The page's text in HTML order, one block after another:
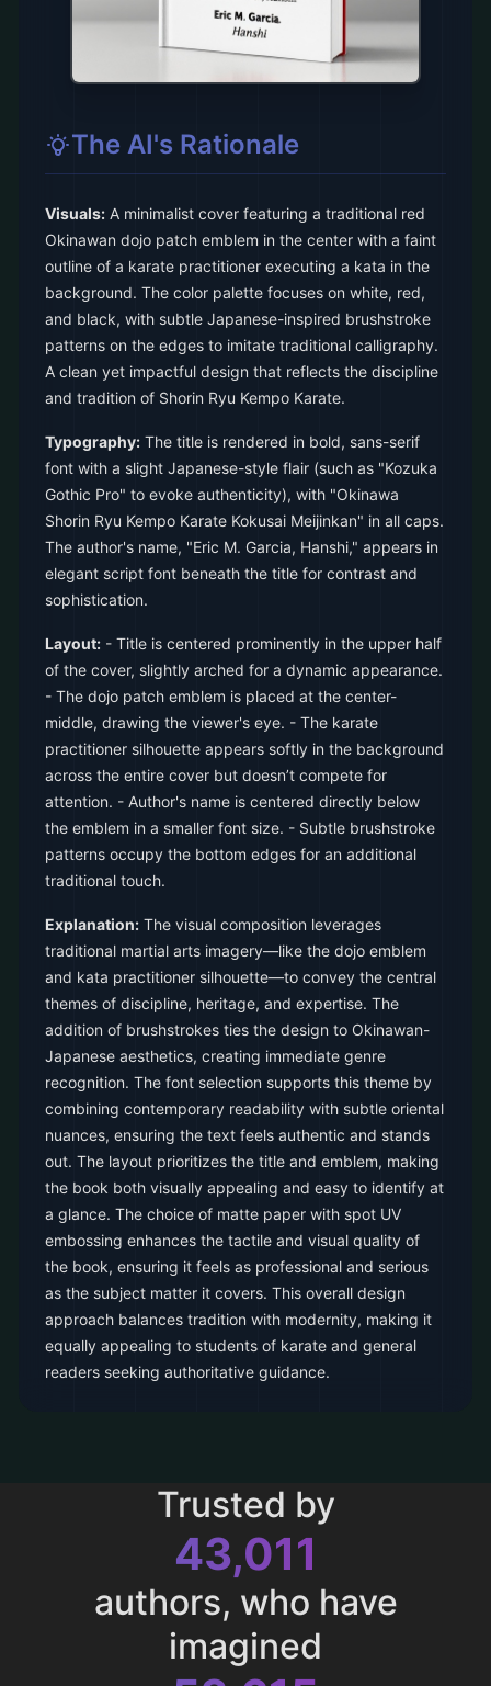
The AI's Rationale
Visuals: A minimalist cover featuring a traditional red
Okinawan dojo patch emblem in the center with a faint
outline of a karate practitioner executing a kata in the
background. The color palette focuses on white, red,
and black, with subtle Japanese-inspired brushstroke
patterns on the edges to imitate traditional calligraphy.
A clean yet impactful design that reflects the discipline
and tradition of Shorin Ryu Kempo Karate.
Typography: The title is rendered in bold, sans-serif
font with a slight Japanese-style flair (such as "Kozuka
Gothic Pro" to evoke authenticity), with "Okinawa
Shorin Ryu Kempo Karate Kokusai Meijinkan" in all caps.
The author's name, "Eric M. Garcia, Hanshi," appears in
elegant script font beneath the title for contrast and
sophistication.
Layout: - Title is centered prominently in the upper half
of the cover, slightly arched for a dynamic appearance.
- The dojo patch emblem is placed at the center-
middle, drawing the viewer's eye. - The karate
practitioner silhouette appears softly in the background
across the entire cover but doesn’t compete for
attention. - Author's name is centered directly below
the emblem in a smaller font size. - Subtle brushstroke
patterns occupy the bottom edges for an additional
traditional touch.
Explanation: The visual composition leverages
traditional martial arts imagery—like the dojo emblem
and kata practitioner silhouette—to convey the central
themes of discipline, heritage, and expertise. The
addition of brushstrokes ties the design to Okinawan-
Japanese aesthetics, creating immediate genre
recognition. The font selection supports this theme by
combining contemporary readability with subtle oriental
nuances, ensuring the text feels authentic and stands
out. The layout prioritizes the title and emblem, making
the book both visually appealing and easy to identify at
a glance. The choice of matte paper with spot UV
embossing enhances the tactile and visual quality of
the book, ensuring it feels as professional and serious
as the subject matter it covers. This overall design
approach balances tradition with modernity, making it
equally appealing to students of karate and general
readers seeking authoritative guidance.
Trusted by
43,011
authors, who have
imagined